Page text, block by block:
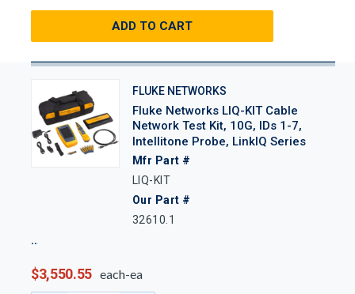
ADD TO CART
FLUKE NETWORKS
Fluke Networks LIQ-KIT Cable
Network Test Kit, 10G, IDs 1-7,
Intellitone Probe, LinkIQ Series
Mfr Part #
LIQ-KIT
Our Part #
32610.1
$3,550.55 each-ea